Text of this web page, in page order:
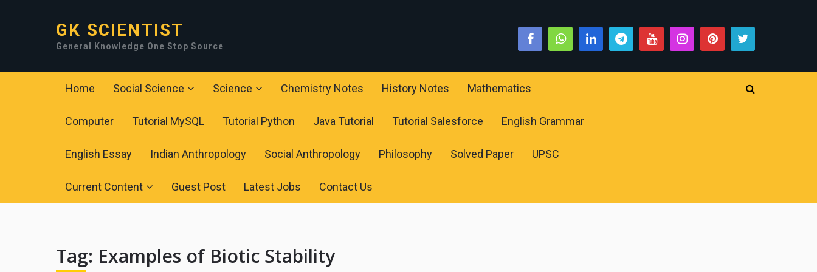
GK SCIENTIST
General Knowledge One Stop Source
Home Social Science Science Chemistry Notes History Notes Mathematics
Computer Tutorial MySQL Tutorial Python Java Tutorial Tutorial Salesforce English Grammar
English Essay Indian Anthropology Social Anthropology Philosophy Solved Paper UPSC
Current Content Guest Post Latest Jobs Contact Us
Tag: Examples of Biotic Stability